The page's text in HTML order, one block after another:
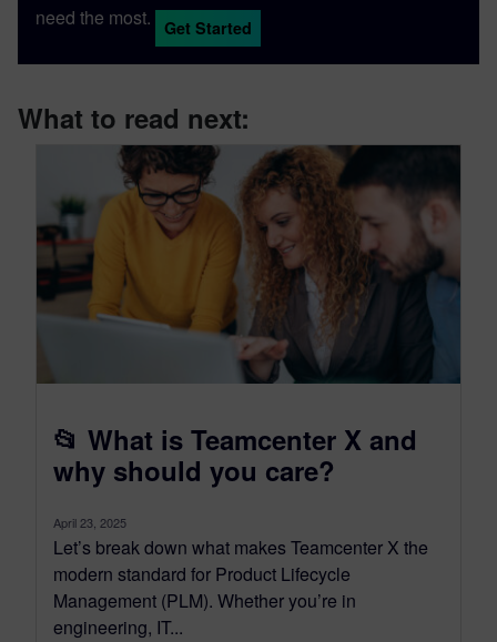
need the most. Get Started
What to read next:
📂 What is Teamcenter X and
why should you care?
April 23, 2025
Let’s break down what makes Teamcenter X the
modern standard for Product Lifecycle
Management (PLM). Whether you’re in
engineering, IT...